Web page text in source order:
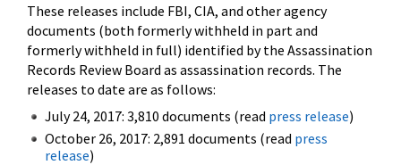
These releases include FBI, CIA, and other agency
documents (both formerly withheld in part and
formerly withheld in full) identified by the Assassination
Records Review Board as assassination records. The
releases to date are as follows:
July 24, 2017: 3,810 documents (read press release)
October 26, 2017: 2,891 documents (read press
release)